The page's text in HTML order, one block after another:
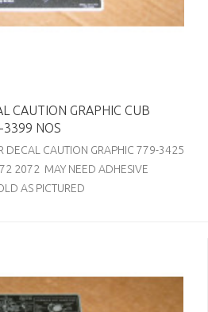
CAUTION GRAPHIC CUB
NOS
DECAL CAUTION GRAPHIC 779-3425
2072 MAY NEED ADHESIVE
AS PICTURED